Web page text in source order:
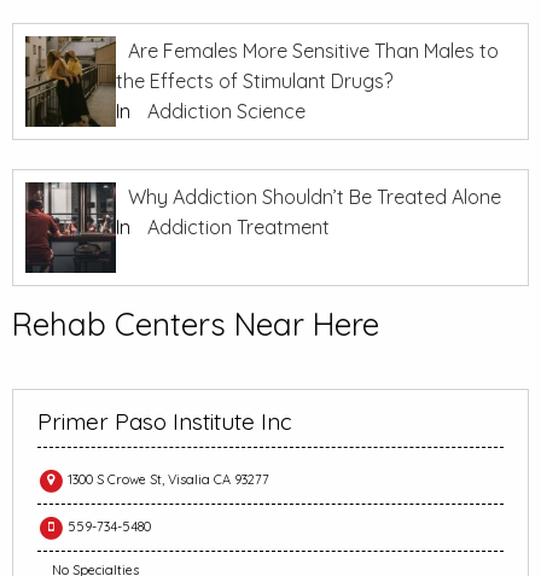
Are Females More Sensitive Than Males to
the Effects of Stimulant Drugs?
In
Addiction Science
Why Addiction Shouldn’t Be Treated Alone
In
Addiction Treatment
Rehab Centers Near Here
Primer Paso Institute Inc
1300 S Crowe St, Visalia CA 93277
559-734-5480
No Specialties